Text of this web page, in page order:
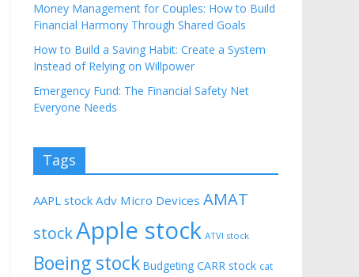
Money Management for Couples: How to Build
Financial Harmony Through Shared Goals
How to Build a Saving Habit: Create a System
Instead of Relying on Willpower
Emergency Fund: The Financial Safety Net
Everyone Needs
Tags
AAPL stock Adv Micro Devices AMAT
stockApple stock ATVI stock
Boeing stock Budgeting CARR stock cat